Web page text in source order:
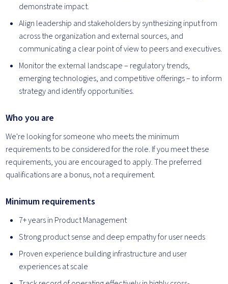
demonstrate impact.
Align leadership and stakeholders by synthesizing input from
across the organization and external sources, and
communicating a clear point of view to peers and executives.
Monitor the external landscape – regulatory trends,
emerging technologies, and competitive offerings – to inform
strategy and identify opportunities.
Who you are
We're looking for someone who meets the minimum
requirements to be considered for the role. If you meet these
requirements, you are encouraged to apply. The preferred
qualifications are a bonus, not a requirement.
Minimum requirements
7+ years in Product Management
Strong product sense and deep empathy for user needs
Proven experience building infrastructure and user
experiences at scale